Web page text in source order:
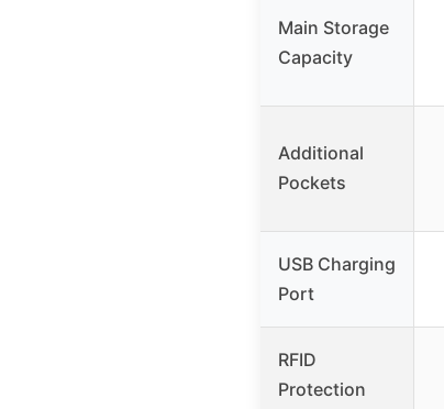
Main Storage
Capacity
Additional
Pockets
USB Charging
Port
RFID
Protection